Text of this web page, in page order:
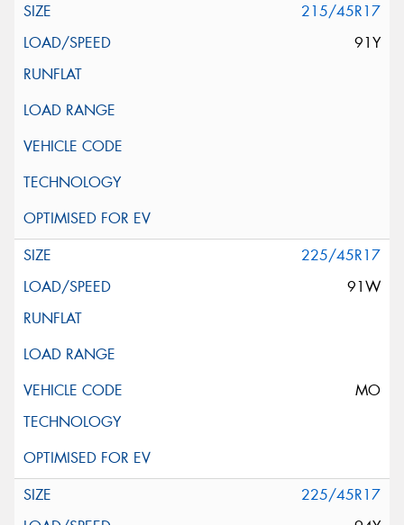
215/45R17
91Y
225/45R17
91W
MO
225/45R17